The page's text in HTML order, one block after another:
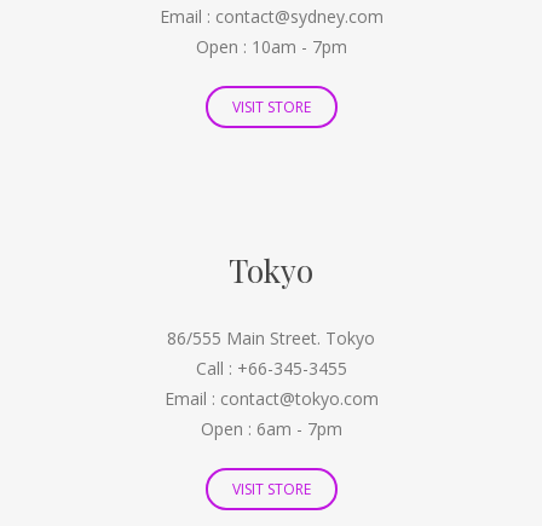
Email : contact@sydney.com
Open : 10am - 7pm
VISIT STORE
Tokyo
86/555 Main Street. Tokyo
Call : +66-345-3455
Email : contact@tokyo.com
Open : 6am - 7pm
VISIT STORE